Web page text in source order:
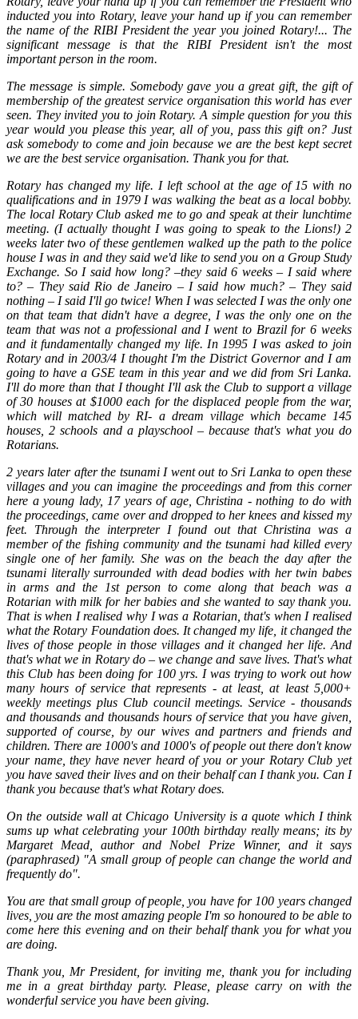
inducted you into Rotary, leave your hand up if you can remember
the name of the RIBI President the year you joined Rotary!... The
significant message is that the RIBI President isn't the most
important person in the room.
The message is simple. Somebody gave you a great gift, the gift of
membership of the greatest service organisation this world has ever
seen. They invited you to join Rotary. A simple question for you this
year would you please this year, all of you, pass this gift on? Just
ask somebody to come and join because we are the best kept secret
we are the best service organisation. Thank you for that.
Rotary has changed my life. I left school at the age of 15 with no
qualifications and in 1979 I was walking the beat as a local bobby.
The local Rotary Club asked me to go and speak at their lunchtime
meeting. (I actually thought I was going to speak to the Lions!) 2
weeks later two of these gentlemen walked up the path to the police
house I was in and they said we'd like to send you on a Group Study
Exchange. So I said how long? –they said 6 weeks – I said where
to? – They said Rio de Janeiro – I said how much? – They said
nothing – I said I'll go twice! When I was selected I was the only one
on that team that didn't have a degree, I was the only one on the
team that was not a professional and I went to Brazil for 6 weeks
and it fundamentally changed my life. In 1995 I was asked to join
Rotary and in 2003/4 I thought I'm the District Governor and I am
going to have a GSE team in this year and we did from Sri Lanka.
I'll do more than that I thought I'll ask the Club to support a village
of 30 houses at $1000 each for the displaced people from the war,
which will matched by RI- a dream village which became 145
houses, 2 schools and a playschool – because that's what you do
Rotarians.
2 years later after the tsunami I went out to Sri Lanka to open these
villages and you can imagine the proceedings and from this corner
here a young lady, 17 years of age, Christina - nothing to do with
the proceedings, came over and dropped to her knees and kissed my
feet. Through the interpreter I found out that Christina was a
member of the fishing community and the tsunami had killed every
single one of her family. She was on the beach the day after the
tsunami literally surrounded with dead bodies with her twin babes
in arms and the 1st person to come along that beach was a
Rotarian with milk for her babies and she wanted to say thank you.
That is when I realised why I was a Rotarian, that's when I realised
what the Rotary Foundation does. It changed my life, it changed the
lives of those people in those villages and it changed her life. And
that's what we in Rotary do – we change and save lives. That's what
this Club has been doing for 100 yrs. I was trying to work out how
many hours of service that represents - at least, at least 5,000+
weekly meetings plus Club council meetings. Service - thousands
and thousands and thousands hours of service that you have given,
supported of course, by our wives and partners and friends and
children. There are 1000's and 1000's of people out there don't know
your name, they have never heard of you or your Rotary Club yet
you have saved their lives and on their behalf can I thank you. Can I
thank you because that's what Rotary does.
On the outside wall at Chicago University is a quote which I think
sums up what celebrating your 100th birthday really means; its by
Margaret Mead, author and Nobel Prize Winner, and it says
(paraphrased) "A small group of people can change the world and
frequently do".
You are that small group of people, you have for 100 years changed
lives, you are the most amazing people I'm so honoured to be able to
come here this evening and on their behalf thank you for what you
are doing.
Thank you, Mr President, for inviting me, thank you for including
me in a great birthday party. Please, please carry on with the
wonderful service you have been giving.